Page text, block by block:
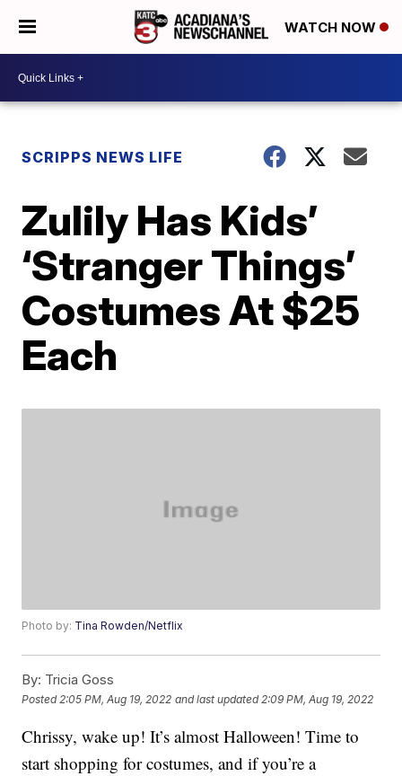
WATCH NOW
SCRIPPS NEWS LIFE
Zulily Has Kids’
‘Stranger Things’
Costumes At $25
Each
Photo by: Tina Rowden/Netflix
By: Tricia Goss
Posted 2:05 PM, Aug 19, 2022 and last updated 2:09 PM, Aug 19, 2022
Chrissy, wake up! It’s almost Halloween! Time to
start shopping for costumes, and if you’re a